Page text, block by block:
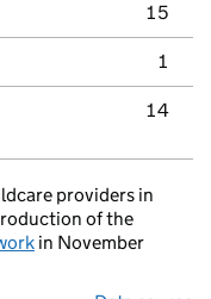
15
1
14
providers in
of the
in November